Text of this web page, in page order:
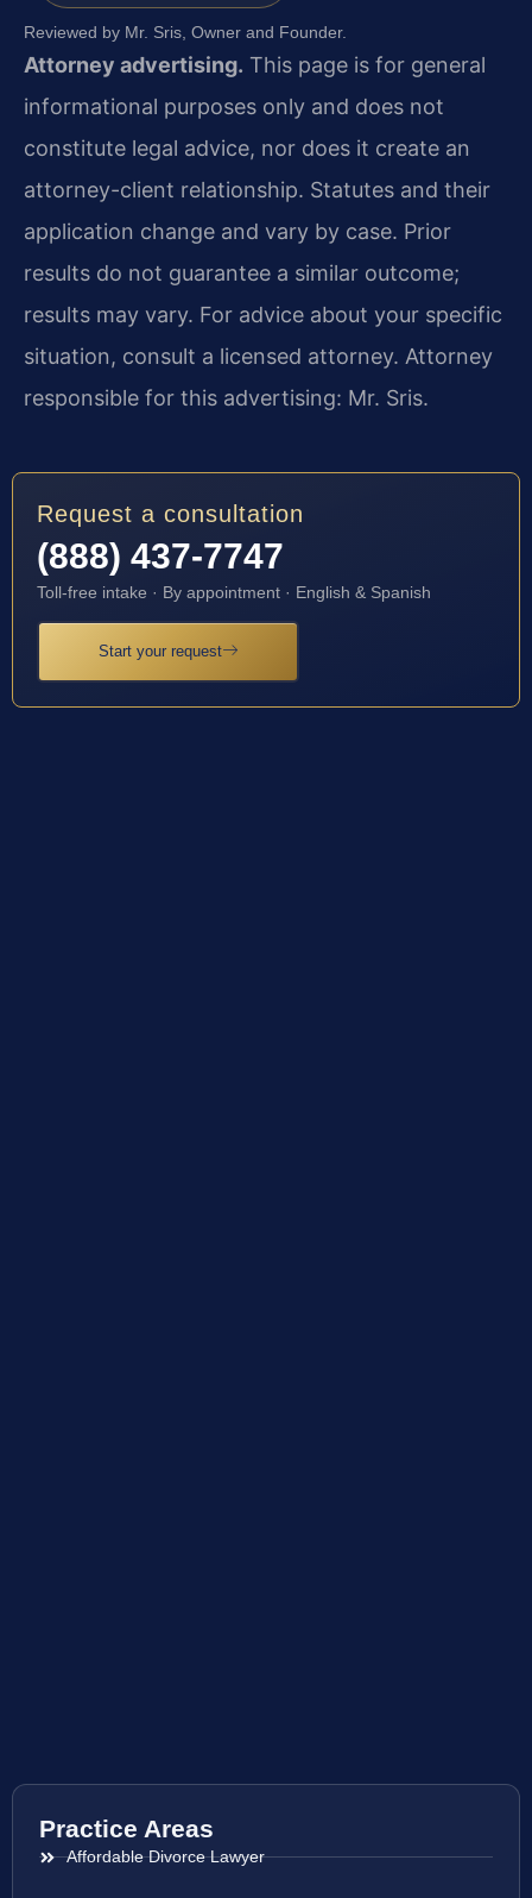
Reviewed by Mr. Sris, Owner and Founder.
Attorney advertising. This page is for general
informational purposes only and does not
constitute legal advice, nor does it create an
attorney-client relationship. Statutes and their
application change and vary by case. Prior
results do not guarantee a similar outcome;
results may vary. For advice about your specific
situation, consult a licensed attorney. Attorney
responsible for this advertising: Mr. Sris.
Request a consultation
(888) 437-7747
Toll-free intake · By appointment · English & Spanish
Start your request
Practice Areas
Affordable Divorce Lawyer